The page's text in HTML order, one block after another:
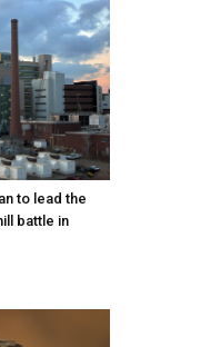
to lead the
battle in